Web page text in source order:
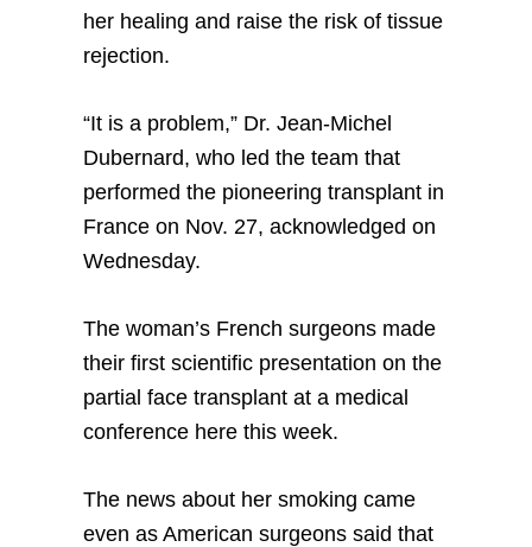
her healing and raise the risk of tissue
rejection.
“It is a problem,” Dr. Jean-Michel
Dubernard, who led the team that
performed the pioneering transplant in
France on Nov. 27, acknowledged on
Wednesday.
The woman’s French surgeons made
their first scientific presentation on the
partial face transplant at a medical
conference here this week.
The news about her smoking came
even as American surgeons said that